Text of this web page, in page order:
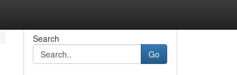
Search
Go